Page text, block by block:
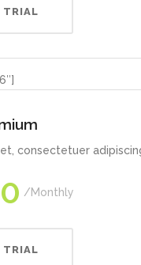
TRIAL
consectetuer
Monthly
TRIAL